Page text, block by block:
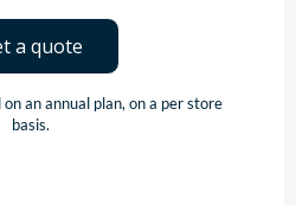
a quote
an annual plan, on a per store
basis.